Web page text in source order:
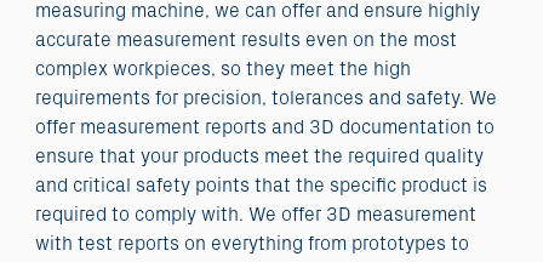
measuring machine, we can offer and ensure highly
accurate measurement results even on the most
complex workpieces, so they meet the high
requirements for precision, tolerances and safety. We
offer measurement reports and 3D documentation to
ensure that your products meet the required quality
and critical safety points that the specific product is
required to comply with. We offer 3D measurement
with test reports on everything from prototypes to